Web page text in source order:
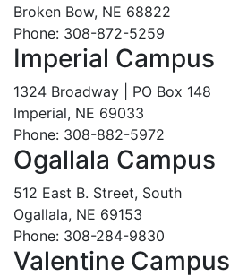
Broken Bow, NE 68822
Phone: 308-872-5259
Imperial Campus
1324 Broadway | PO Box 148
Imperial, NE 69033
Phone: 308-882-5972
Ogallala Campus
512 East B. Street, South
Ogallala, NE 69153
Phone: 308-284-9830
Valentine Campus